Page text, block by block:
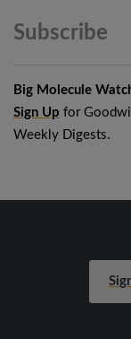
Subscribe
Big Molecule
Sign Up for
Weekly Digests.